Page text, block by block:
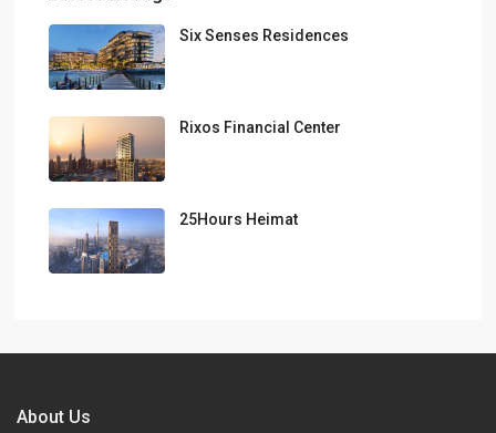
Six Senses Residences
Rixos Financial Center
25Hours Heimat
About Us